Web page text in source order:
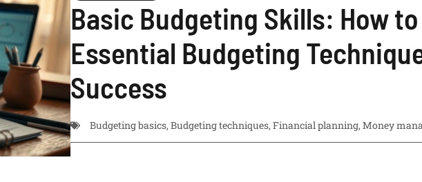
Basic Budgeting Skills: How
Essential Budgeting
Success
Budgeting basics,Budgeting techniques,Financial planning,Money